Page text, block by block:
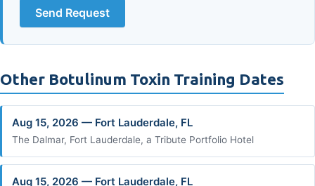
Send Request
Other Botulinum Toxin Training Dates
Aug 15, 2026 — Fort Lauderdale, FL
The Dalmar, Fort Lauderdale, a Tribute Portfolio Hotel
Aug 15, 2026 — Fort Lauderdale, FL